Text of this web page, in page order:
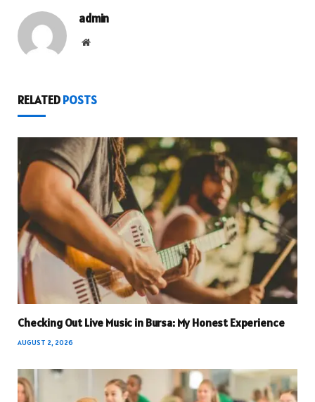
admin
Website
RELATEDPOSTS
Checking Out Live Music in Bursa: My Honest Experience
AUGUST 2, 2026